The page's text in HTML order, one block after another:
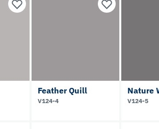
Feather Quill
V124-4
Nature
V124-5